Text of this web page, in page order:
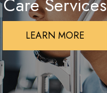
Care Services
LEARN MORE